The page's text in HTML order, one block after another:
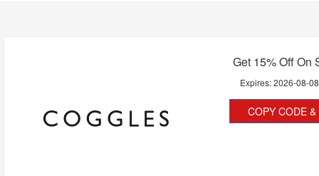
Get 15% Off On
Expires:2026-08-08
COPY CODE